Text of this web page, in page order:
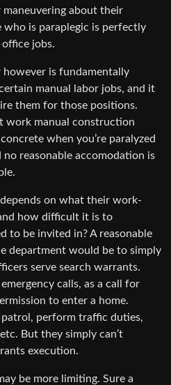
about their
who is paraplegic is perfectly
jobs.
however is fundamentally
manual labor jobs, and it
them for those positions.
work manual construction
when you’re paralyzed
reasonable accomodation is
on what their work-
how difficult it is to
to be invited in? A reasonable
department would be to simply
serve search warrants.
calls, as a call for
to enter a home.
perform traffic duties,
But they simply can’t
execution.
be more limiting. Sure a